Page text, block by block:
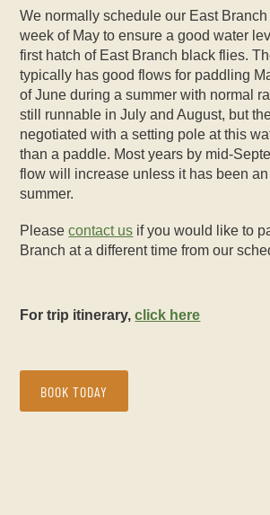
We normally schedule our East Branch
week of May to ensure a good water
first hatch of East Branch black flies.
typically has good flows for paddling
of June during a summer with normal
still runnable in July and August, but
negotiated with a setting pole at this
than a paddle. Most years by mid-
flow will increase unless it has been
summer.
Pleasecontact us if you would like to
Branch at a different time from our
For trip itinerary,click here
BOOK TODAY